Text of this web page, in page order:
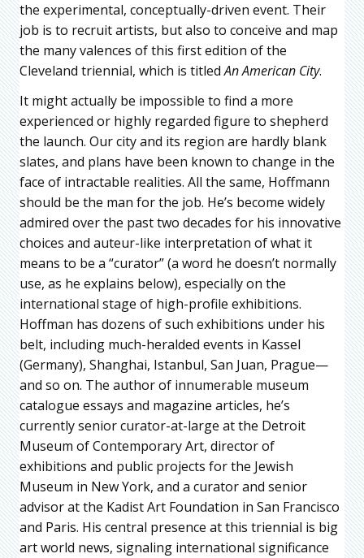
the experimental, conceptually-driven event. Their
job is to recruit artists, but also to conceive and map
the many valences of this first edition of the
Cleveland triennial, which is titledAn American City.
It might actually be impossible to find a more
experienced or highly regarded figure to shepherd
the launch. Our city and its region are hardly blank
slates, and plans have been known to change in the
face of intractable realities. All the same, Hoffmann
should be the man for the job. He’s become widely
admired over the past two decades for his innovative
choices and auteur-like interpretation of what it
means to be a “curator” (a word he doesn’t normally
use, as he explains below), especially on the
international stage of high-profile exhibitions.
Hoffman has dozens of such exhibitions under his
belt, including much-heralded events in Kassel
(Germany), Shanghai, Istanbul, San Juan, Prague—
and so on. The author of innumerable museum
catalogue essays and magazine articles, he’s
currently senior curator-at-large at the Detroit
Museum of Contemporary Art, director of
exhibitions and public projects for the Jewish
Museum in New York, and a curator and senior
advisor at the Kadist Art Foundation in San Francisco
and Paris. His central presence at this triennial is big
art world news, signaling international significance